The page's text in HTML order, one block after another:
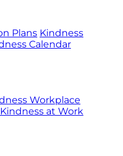
Plans Kindness
Calendar
Workplace
at Work